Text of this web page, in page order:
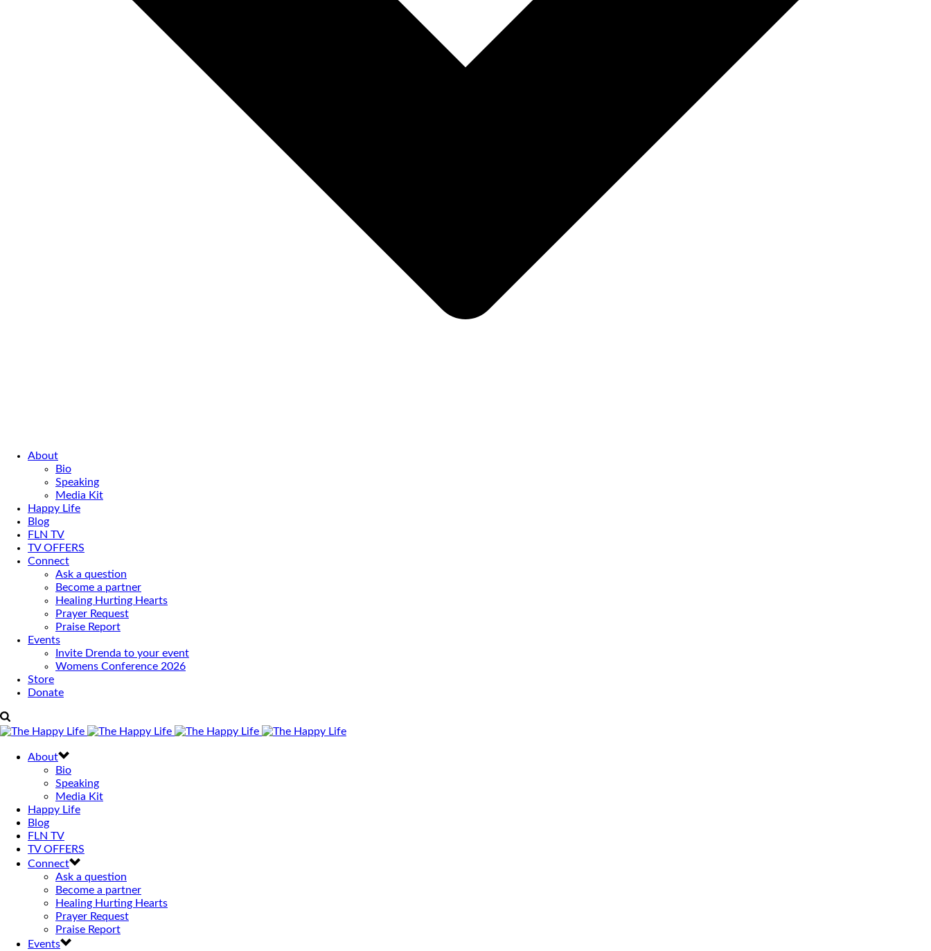
About
Bio
Speaking
Media Kit
Happy Life
Blog
FLN TV
TV OFFERS
Connect
Ask a question
Become a partner
Healing Hurting Hearts
Prayer Request
Praise Report
Events
Invite Drenda to your event
Womens Conference 2026
Store
Donate
About
Bio
Speaking
Media Kit
Happy Life
Blog
FLN TV
TV OFFERS
Connect
Ask a question
Become a partner
Healing Hurting Hearts
Prayer Request
Praise Report
Events